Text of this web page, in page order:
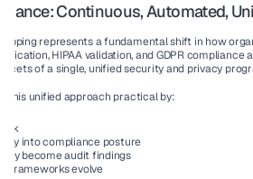
Continuous, Automated,
represents a fundamental shift in how
HIPAA validation, and GDPR
of a single, unified security and privacy
this unified approach practical by:
into compliance posture
become audit findings
frameworks evolve